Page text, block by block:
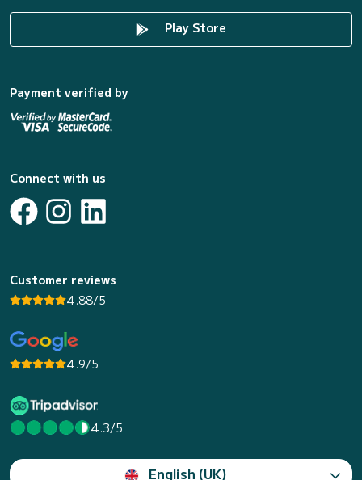
Play Store
Payment verified by
Connect with us
Customer reviews
4.88/5
4.9/5
4.3/5
English (UK)